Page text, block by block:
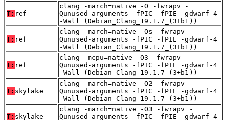
T: ref
clang -march=native -O -fwrapv -
Qunused-arguments -fPIC -fPIE -gdwarf-4
-Wall (Debian_Clang_19.1.7_(3+b1))
T: ref
clang -march=native -Os -fwrapv -
Qunused-arguments -fPIC -fPIE -gdwarf-4
-Wall (Debian_Clang_19.1.7_(3+b1))
T: ref
clang -mcpu=native -O3 -fwrapv -
Qunused-arguments -fPIC -fPIE -gdwarf-4
-Wall (Debian_Clang_19.1.7_(3+b1))
T: skylake
clang -march=native -O2 -fwrapv -
Qunused-arguments -fPIC -fPIE -gdwarf-4
-Wall (Debian_Clang_19.1.7_(3+b1))
T: skylake
clang -march=native -O3 -fwrapv -
Qunused-arguments -fPIC -fPIE -gdwarf-4